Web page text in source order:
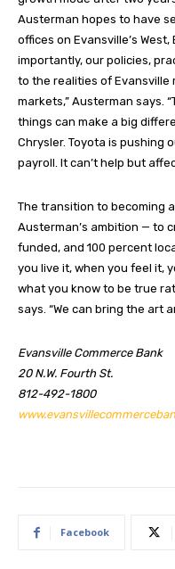
Austerman hopes to have
offices on Evansville’s
importantly, our policies,
to the realities of
markets,” Austerman says.
things can make a big
Chrysler. Toyota is pushing
payroll. It can’t help but
The transition to becoming
Austerman’s ambition — to
funded, and 100 percent
you live it, when you feel it,
what you know to be true
says. “We can bring the art
Evansville Commerce Bank
20 N.W. Fourth St.
812-492-1800
Facebook